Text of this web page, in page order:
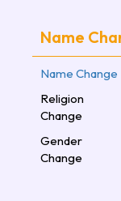
Name
Name Change
Religion
Change
Gender
Change